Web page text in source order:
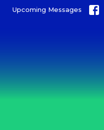
Upcoming Messages